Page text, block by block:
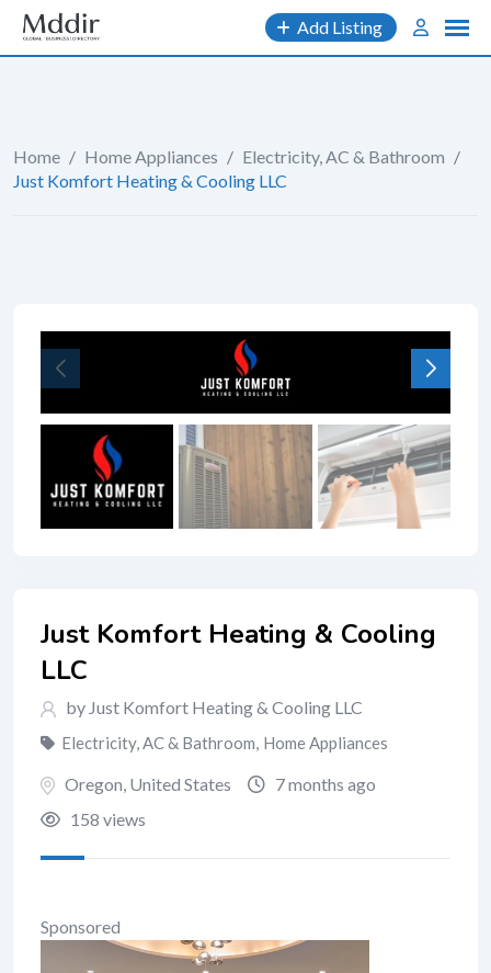
Skip
content
Add Listing
Home / Home Appliances / Electricity, AC & Bathroom /
Just Komfort Heating & Cooling LLC
Just Komfort Heating & Cooling
LLC
by Just Komfort Heating & Cooling LLC
Electricity, AC & Bathroom, Home Appliances
Oregon, United States
7 months ago
158 views
Sponsored